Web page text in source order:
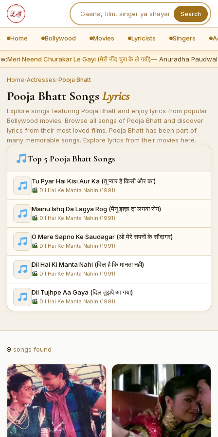
Search
Home Bollywood Movies Lyricists Singers
Meri Neend Churakar Le Gayi (मेरी नींद चुरा के ले गयी)— Anuradha Paudwal
Home›Actresses›Pooja Bhatt
Pooja Bhatt Songs Lyrics
Explore songs featuring Pooja Bhatt and enjoy lyrics from popular
Bollywood movies. Browse all songs of Pooja Bhatt and discover
lyrics from their most loved films. Pooja Bhatt has been part of
many memorable songs. Explore lyrics from their movies here.
Top 5 Pooja Bhatt Songs
Tu Pyar Hai Kisi Aur Ka (तू प्यार है किसी और का)
Dil Hai Ke Manta Nahin (1991)
Mainu Ishq Da Lagya Rog (मैनू इश्क़ दा लगया रोग)
Dil Hai Ke Manta Nahin (1991)
O Mere Sapno Ke Saudagar (ओ मेरे सपनों के सौदागर)
Dil Hai Ke Manta Nahin (1991)
Dil Hai Ki Manta Nahi (दिल है कि मानता नहीं)
Dil Hai Ke Manta Nahin (1991)
Dil Tujhpe Aa Gaya (दिल तुझपे आ गया)
Dil Hai Ke Manta Nahin (1991)
9 songs found